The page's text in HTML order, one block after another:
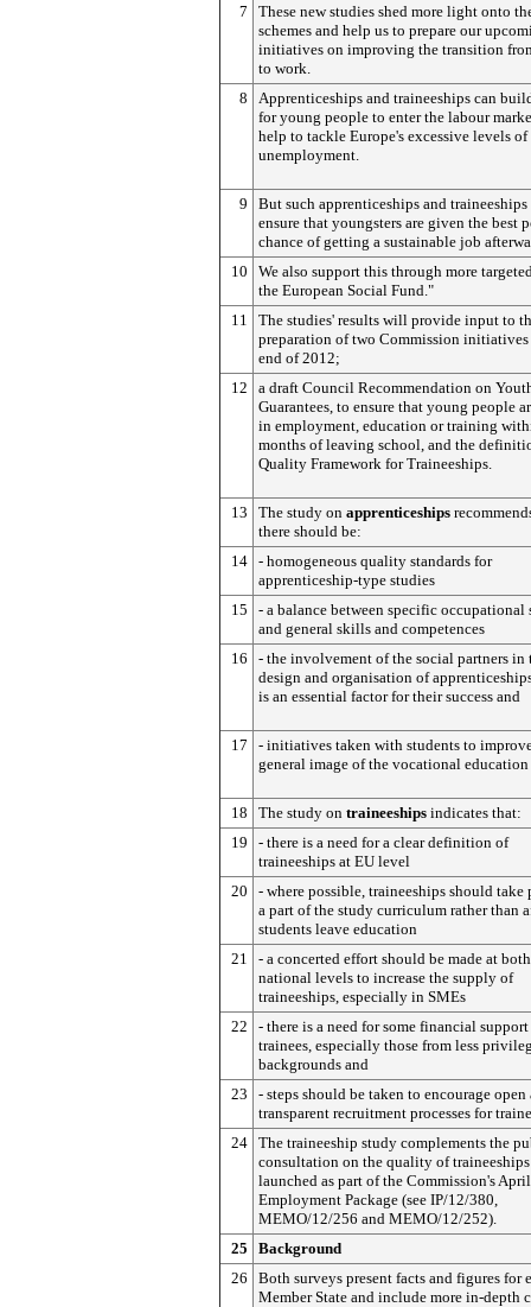
7
These new studies shed more light onto
schemes and help us to prepare our
initiatives on improving the transition
to work.
8
Apprenticeships and traineeships can
for young people to enter the labour
help to tackle Europe's excessive levels
unemployment.
9
But such apprenticeships and traineeships
ensure that youngsters are given the best
chance of getting a sustainable job
10
We also support this through more
the European Social Fund."
11
The studies' results will provide input to
preparation of two Commission
end of 2012;
12
a draft Council Recommendation on
Guarantees, to ensure that young people
in employment, education or training
months of leaving school, and the
Quality Framework for Traineeships.
13 The study on apprenticeships
there should be:
14 - homogeneous quality standards for
apprenticeship-type studies
15
- a balance between specific occupational
and general skills and competences
16
- the involvement of the social partners in
design and organisation of
is an essential factor for their success and
17
- initiatives taken with students to
general image of the vocational education
18 The study on traineeships indicates that:
19
- there is a need for a clear definition of
traineeships at EU level
20
- where possible, traineeships should take
a part of the study curriculum rather than
students leave education
21
- a concerted effort should be made at
national levels to increase the supply of
traineeships, especially in SMEs
22
- there is a need for some financial
trainees, especially those from less
backgrounds and
23
- steps should be taken to encourage open
transparent recruitment processes for
24 The traineeship study complements the
consultation on the quality of traineeships
launched as part of the Commission's
Employment Package (see IP/12/380,
MEMO/12/256 and MEMO/12/252).
25
Background
26
Both surveys present facts and figures for
Member State and include more in-depth